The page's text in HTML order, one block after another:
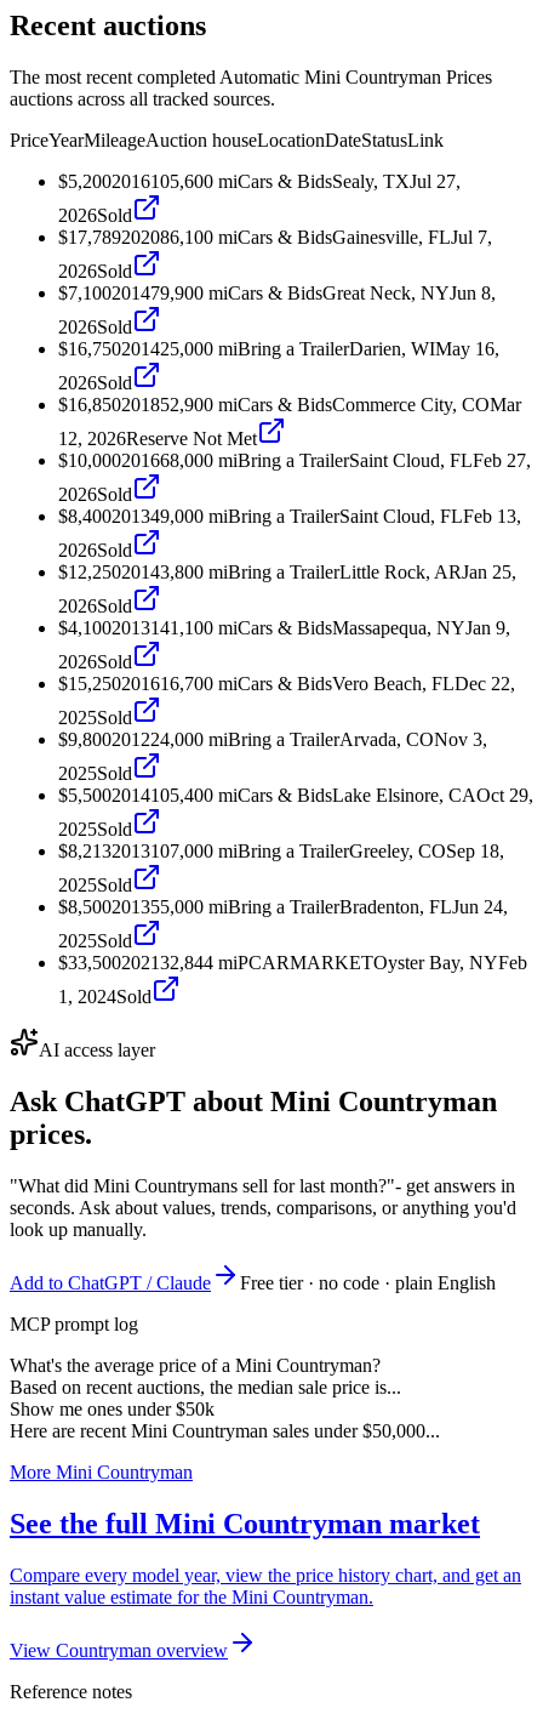
Recent auctions
The most recent completed Automatic Mini Countryman Prices
auctions across all tracked sources.
PriceYearMileageAuction houseLocationDateStatusLink
$5,2002016105,600 miCars & BidsSealy, TXJul 27,
2026Sold
$17,789202086,100 miCars & BidsGainesville, FLJul 7,
2026Sold
$7,100201479,900 miCars & BidsGreat Neck, NYJun 8,
2026Sold
$16,750201425,000 miBring a TrailerDarien, WIMay 16,
2026Sold
$16,850201852,900 miCars & BidsCommerce City, COMar
12, 2026Reserve Not Met
$10,000201668,000 miBring a TrailerSaint Cloud, FLFeb 27,
2026Sold
$8,400201349,000 miBring a TrailerSaint Cloud, FLFeb 13,
2026Sold
$12,25020143,800 miBring a TrailerLittle Rock, ARJan 25,
2026Sold
$4,1002013141,100 miCars & BidsMassapequa, NYJan 9,
2026Sold
$15,250201616,700 miCars & BidsVero Beach, FLDec 22,
2025Sold
$9,800201224,000 miBring a TrailerArvada, CONov 3,
2025Sold
$5,5002014105,400 miCars & BidsLake Elsinore, CAOct 29,
2025Sold
$8,2132013107,000 miBring a TrailerGreeley, COSep 18,
2025Sold
$8,500201355,000 miBring a TrailerBradenton, FLJun 24,
2025Sold
$33,500202132,844 miPCARMARKETOyster Bay, NYFeb
1, 2024Sold
AI access layer
Ask ChatGPT about Mini Countryman
prices.
"What did Mini Countrymans sell for last month?"- get answers in
seconds. Ask about values, trends, comparisons, or anything you'd
look up manually.
Add to ChatGPT / Claude
Free tier · no code · plain English
MCP prompt log
What's the average price of a Mini Countryman?
Based on recent auctions, the median sale price is...
Show me ones under $50k
Here are recent Mini Countryman sales under $50,000...
More Mini Countryman
See the full Mini Countryman market
Compare every model year, view the price history chart, and get an
instant value estimate for the Mini Countryman.
View Countryman overview
Reference notes